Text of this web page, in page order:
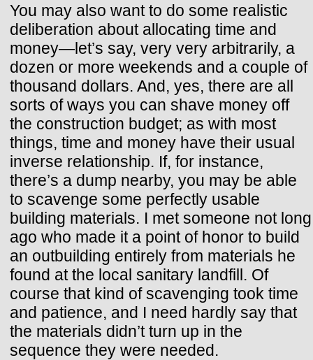
You may also want to do some realistic
deliberation about allocating time and
money—let’s say, very very arbitrarily, a
dozen or more weekends and a couple of
thousand dollars. And, yes, there are all
sorts of ways you can shave money off
the construction budget; as with most
things, time and money have their usual
inverse relationship. If, for instance,
there’s a dump nearby, you may be able
to scavenge some perfectly usable
building materials. I met someone not long
ago who made it a point of honor to build
an outbuilding entirely from materials he
found at the local sanitary landfill. Of
course that kind of scavenging took time
and patience, and I need hardly say that
the materials didn’t turn up in the
sequence they were needed.